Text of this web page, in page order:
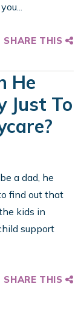
SHARE THIS
He
Just To
a dad, he
find out that
kids in
support
SHARE THIS